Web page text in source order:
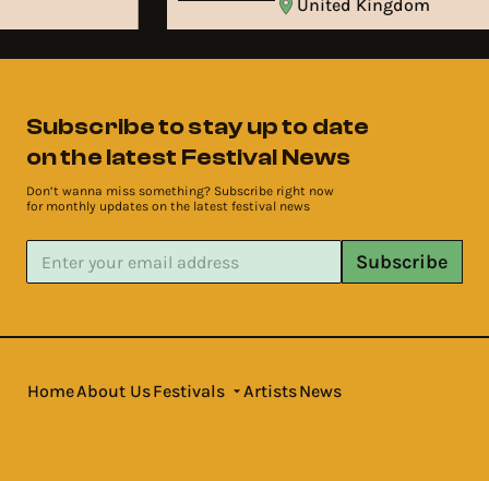
United Kingdom
Subscribe to stay up to date
on the latest Festival News
Don’t wanna miss something? Subscribe right now
for monthly updates on the latest festival news
Subscribe
HomeAbout UsFestivals ArtistsNews